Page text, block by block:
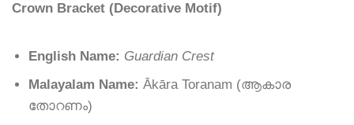
Crown Bracket (Decorative Motif)
English Name: Guardian Crest
Malayalam Name: Ākāra Toranam (ആകാര
തോറണം)